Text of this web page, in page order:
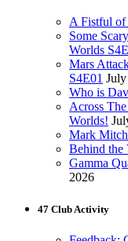
A Fistful of
Some
Worlds
Mars
S4E01
Who is
Across
Worlds!
Mark
Behind the
Gamma
2026
47 Club Activity